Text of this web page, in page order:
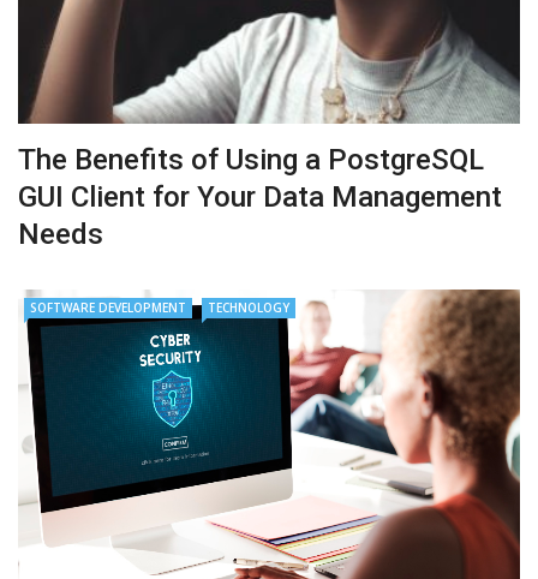
The Benefits of Using a PostgreSQL
GUI Client for Your Data Management
Needs
SOFTWARE DEVELOPMENT TECHNOLOGY